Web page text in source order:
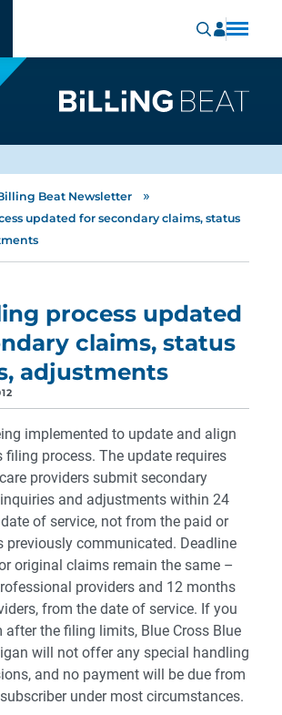
Beat Newsletter »
updated for secondary claims, status
process updated
claims, status
adjustments
implemented to update and align
filing process. The update requires
providers submit secondary
and adjustments within 24
of service, not from the paid or
previously communicated. Deadline
original claims remain the same –
providers and 12 months
from the date of service. If you
the filing limits, Blue Cross Blue
will not offer any special handling
and no payment will be due from
under most circumstances.